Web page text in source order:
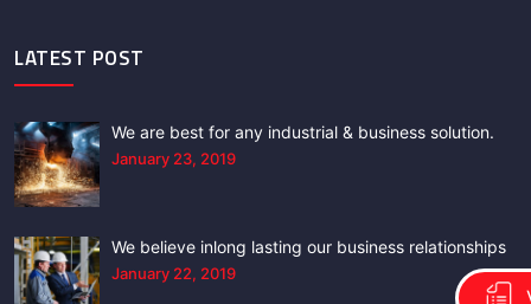
LATEST POST
We are best for any industrial & business solution.
January 23, 2019
We believe inlong lasting our business relationships
January 22, 2019